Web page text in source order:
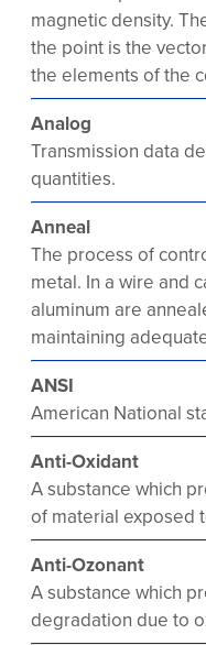
magnetic density.
the point is the
the elements of the
Analog
Transmission data
quantities.
Anneal
The process of
metal. In a wire and
aluminum are
maintaining
ANSI
American National
Anti-Oxidant
A substance which
of material exposed
Anti-Ozonant
A substance which
degradation due to